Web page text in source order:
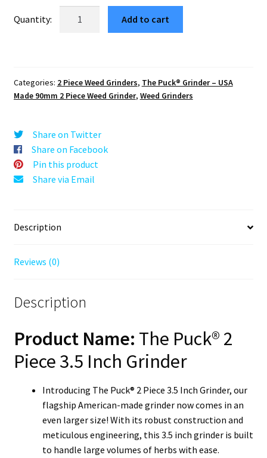
was:
is:
$12.75.
Black
Hole,
3.500
inch
[90mm],
2
Add to cart
Categories: 2 Piece Weed Grinders, The Puck® Grinder – USA
Made 90mm 2 Piece Weed Grinder, Weed Grinders
Share on Twitter
Share on Facebook
Pin this product
Share via Email
Description
Reviews (0)
Description
Product Name: The Puck® 2
Piece 3.5 Inch Grinder
Introducing The Puck® 2 Piece 3.5 Inch Grinder, our
flagship American-made grinder now comes in an
even larger size! With its robust construction and
meticulous engineering, this 3.5 inch grinder is built
to handle large volumes of herbs with ease.